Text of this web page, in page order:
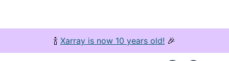
🍾 Xarray is now 10 years old! 🎉